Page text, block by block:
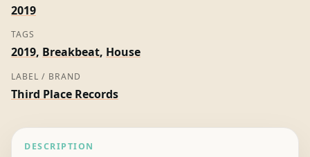
2019
TAGS
2019, Breakbeat, House
LABEL / BRAND
Third Place Records
DESCRIPTION